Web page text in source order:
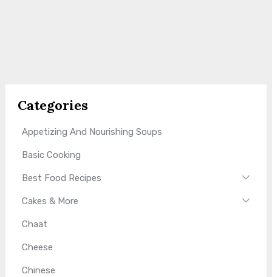
Categories
Appetizing And Nourishing Soups
Basic Cooking
Best Food Recipes
Cakes & More
Chaat
Cheese
Chinese